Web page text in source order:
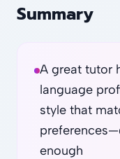
Summary
A great tutor
language
style that
enough